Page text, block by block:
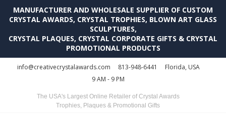
MANUFACTURER AND WHOLESALE SUPPLIER OF CUSTOM
CRYSTAL AWARDS, CRYSTAL TROPHIES, BLOWN ART GLASS
SCULPTURES,
CRYSTAL PLAQUES, CRYSTAL CORPORATE GIFTS & CRYSTAL
PROMOTIONAL PRODUCTS
info@creativecrystalawards.com 813-948-6441
Florida, USA
9 AM - 9 PM
The USA's Largest Online Retailer of Crystal Awards
Trophies, Plaques & Promotional Gifts